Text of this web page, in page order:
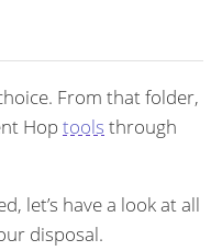
From that folder,
Hop tools through
let’s have a look at all
disposal.